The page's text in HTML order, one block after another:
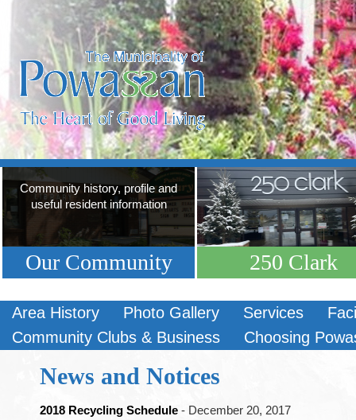
Community history, profile and
useful resident information
Our Community 250 Clark
Area History Photo Gallery Services
Community Clubs & Business
Choosing
News and Notices
2018 Recycling Schedule - December 20, 2017